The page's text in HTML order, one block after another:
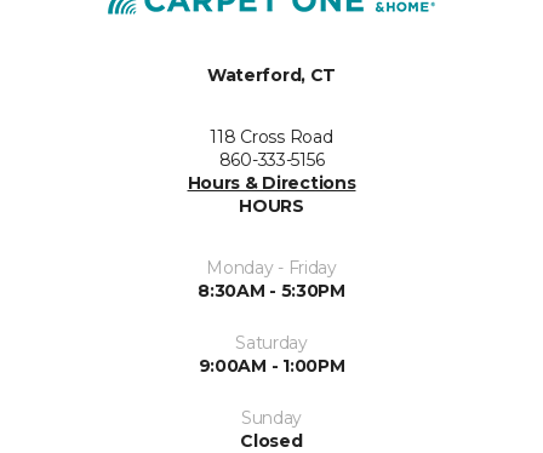
Waterford, CT
118 Cross Road
860-333-5156
Hours & Directions
HOURS
Monday - Friday
8:30AM - 5:30PM
Saturday
9:00AM - 1:00PM
Sunday
Closed